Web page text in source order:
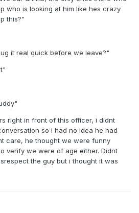
who is looking at him like hes crazy
this?"
it real quick before we leave?"
right in front of this officer, i didnt
so i had no idea he had
care, he thought we were funny
verify we were of age either. Didnt
the guy but i thought it was